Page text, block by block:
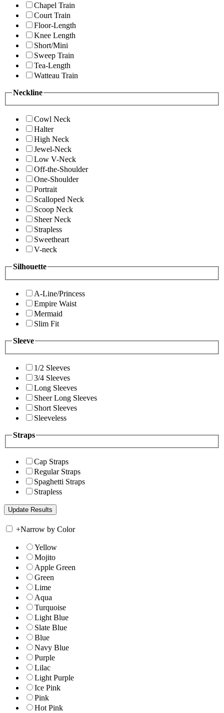
Chapel Train
Court Train
Floor-Length
Knee Length
Short/Mini
Sweep Train
Tea-Length
Watteau Train
Neckline
Cowl Neck
Halter
High Neck
Jewel-Neck
Low V-Neck
Off-the-Shoulder
One-Shoulder
Portrait
Scalloped Neck
Scoop Neck
Sheer Neck
Strapless
Sweetheart
V-neck
Silhouette
A-Line/Princess
Empire Waist
Mermaid
Slim Fit
Sleeve
1/2 Sleeves
3/4 Sleeves
Long Sleeves
Sheer Long Sleeves
Short Sleeves
Sleeveless
Straps
Cap Straps
Regular Straps
Spaghetti Straps
Strapless
+Narrow by Color
Yellow
Mojito
Apple Green
Green
Lime
Aqua
Turquoise
Light Blue
Slate Blue
Blue
Navy Blue
Purple
Lilac
Light Purple
Ice Pink
Pink
Hot Pink